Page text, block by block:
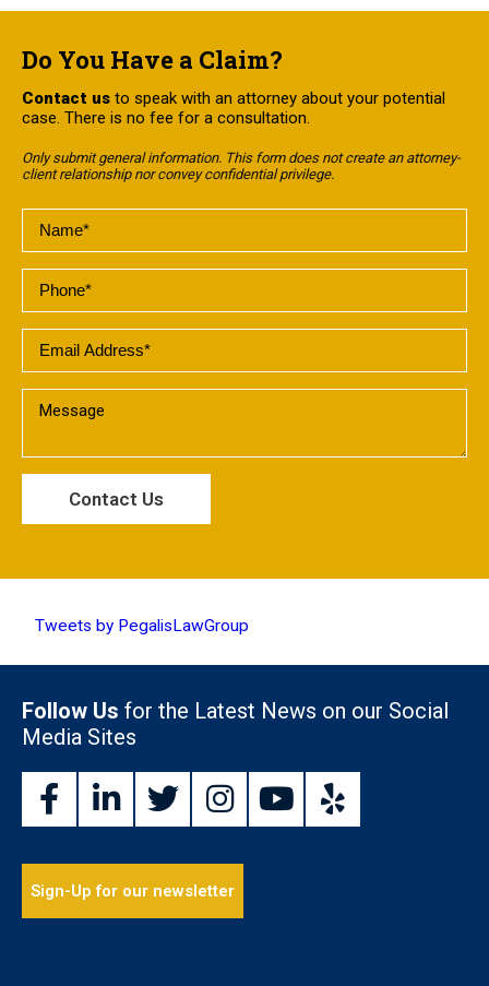
Do You Have a Claim?
Contact us to speak with an attorney about your potential
case. There is no fee for a consultation.
Only submit general information. This form does not create an attorney-
client relationship nor convey confidential privilege.
Tweets by PegalisLawGroup
Follow Us for the Latest News on our Social
Media Sites
Sign-Up for our newsletter